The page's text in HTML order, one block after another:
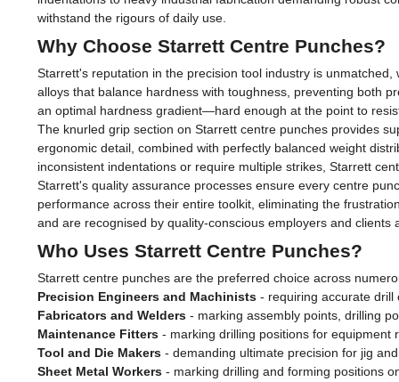
withstand the rigours of daily use.
Why Choose Starrett Centre Punches?
Starrett's reputation in the precision tool industry is
alloys that balance hardness with toughness, preventing both
an optimal hardness gradient—hard enough at the point to
The knurled grip section on Starrett centre punches provides
ergonomic detail, combined with perfectly balanced weight
inconsistent indentations or require multiple strikes, Starrett
Starrett's quality assurance processes ensure every centre
performance across their entire toolkit, eliminating the
and are recognised by quality-conscious employers and clients
Who Uses Starrett Centre Punches?
Starrett centre punches are the preferred choice across
Precision Engineers and Machinists - requiring accurate drill
Fabricators and Welders - marking assembly points, drilling
Maintenance Fitters - marking drilling positions for equipment
Tool and Die Makers - demanding ultimate precision for jig
Sheet Metal Workers - marking drilling and forming positions